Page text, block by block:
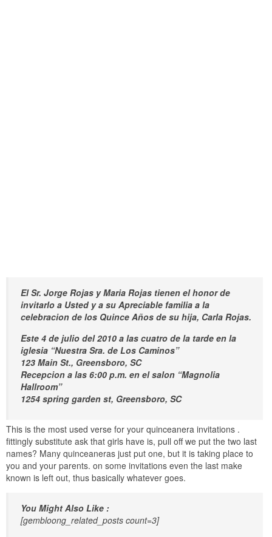
El Sr. Jorge Rojas y Maria Rojas tienen el honor de
invitarlo a Usted y a su Apreciable familia a la
celebracion de los Quince Años de su hija, Carla Rojas.
Este 4 de julio del 2010 a las cuatro de la tarde en la
iglesia “Nuestra Sra. de Los Caminos”
123 Main St., Greensboro, SC
Recepcion a las 6:00 p.m. en el salon “Magnolia
Hallroom”
1254 spring garden st, Greensboro, SC
This is the most used verse for your quinceanera invitations .
fittingly substitute ask that girls have is, pull off we put the two last
names? Many quinceaneras just put one, but it is taking place to
you and your parents. on some invitations even the last make
known is left out, thus basically whatever goes.
You Might Also Like :
[gembloong_related_posts count=3]